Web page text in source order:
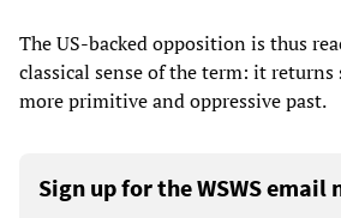
The US-backed opposition is thus
classical sense of the term: it returns
more primitive and oppressive past.
Sign up for the WSWS